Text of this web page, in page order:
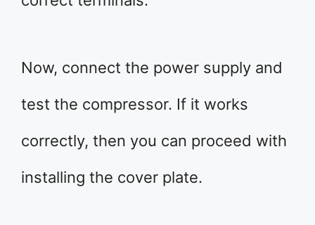
Now, connect the power supply and
test the compressor. If it works
correctly, then you can proceed with
installing the cover plate.